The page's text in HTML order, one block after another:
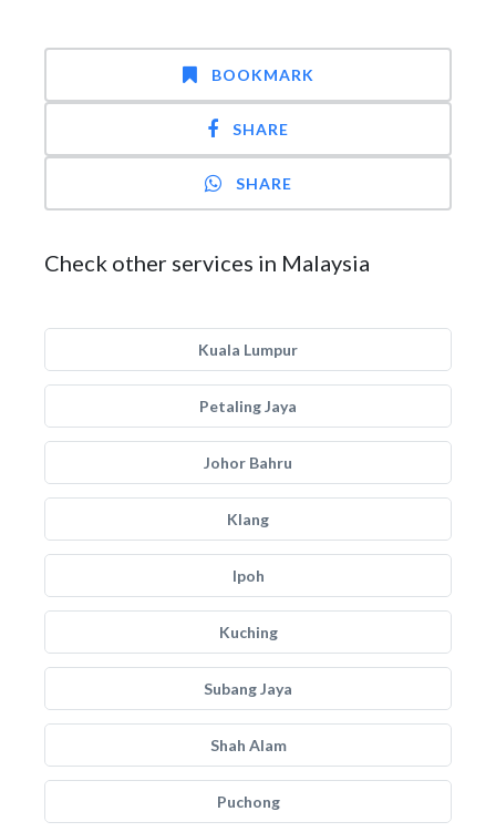
BOOKMARK
SHARE
SHARE
Check other services in Malaysia
Kuala Lumpur
Petaling Jaya
Johor Bahru
Klang
Ipoh
Kuching
Subang Jaya
Shah Alam
Puchong